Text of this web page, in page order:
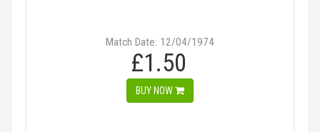
Match Date: 12/04/1974
£1.50
BUY NOW